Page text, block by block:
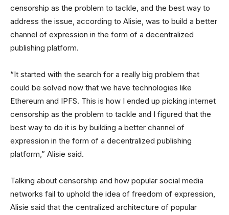
censorship as the problem to tackle, and the best way to
address the issue, according to Alisie, was to build a better
channel of expression in the form of a decentralized
publishing platform.
“It started with the search for a really big problem that
could be solved now that we have technologies like
Ethereum and IPFS. This is how I ended up picking internet
censorship as the problem to tackle and I figured that the
best way to do it is by building a better channel of
expression in the form of a decentralized publishing
platform,” Alisie said.
Talking about censorship and how popular social media
networks fail to uphold the idea of freedom of expression,
Alisie said that the centralized architecture of popular